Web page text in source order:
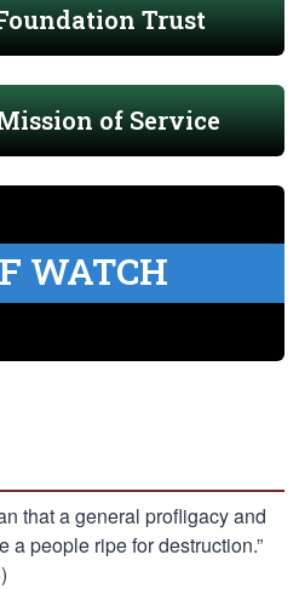
Trust
of Service
WATCH
that a general profligacy and
a people ripe for destruction.”